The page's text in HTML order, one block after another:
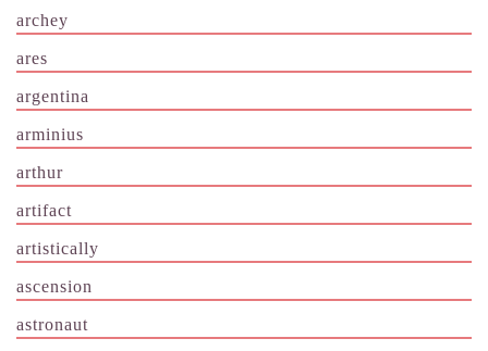
archey
ares
argentina
arminius
arthur
artifact
artistically
ascension
astronaut